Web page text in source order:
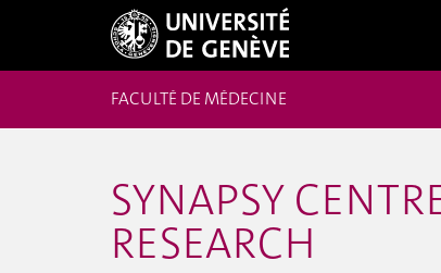
FACULTÉ DE MÉDECINE
SYNAPSY
RESEARCH